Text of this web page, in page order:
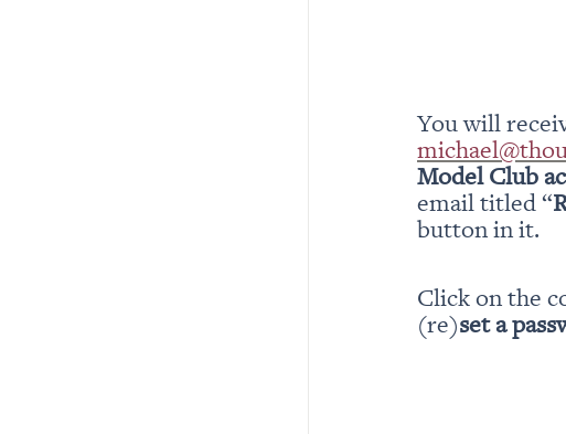
Model Club
email titled “
button in it.
Click on the
(re)set a